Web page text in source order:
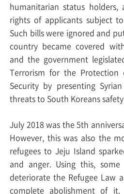
humanitarian status holders,
rights of applicants subject
Such bills were ignored and
country became covered
and the government
Terrorism for the Protection
Security by presenting
threats to South Koreans
July 2018 was the 5th
However, this was also the
refugees to Jeju Island
and anger. Using this,
deteriorate the Refugee Law
complete abolishment of